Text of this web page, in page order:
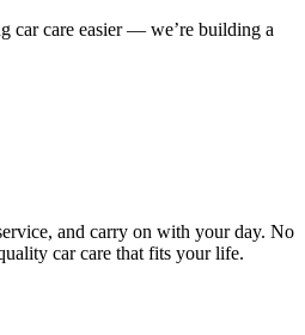
car care easier — we’re building a
and carry on with your day. No
car care that fits your life.